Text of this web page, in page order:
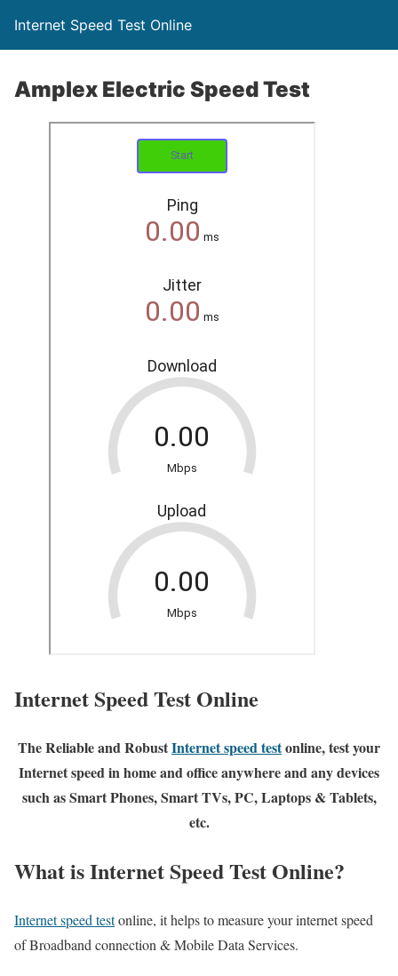
Internet Speed Test Online
Amplex Electric Speed Test
Internet Speed Test Online
The Reliable and RobustInternet speed testonline, test your
Internet speed in home and office anywhere and any devices
such as Smart Phones, Smart TVs, PC, Laptops & Tablets,
etc.
What is Internet Speed Test Online?
Internet speed testonline, it helps to measure your internet speed
of Broadband connection & Mobile Data Services.